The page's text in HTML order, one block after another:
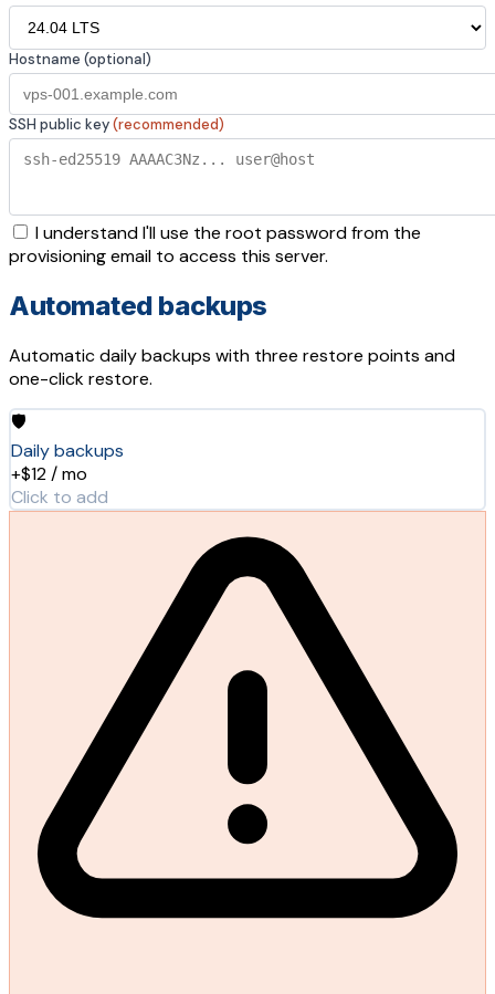
Hostname (optional)
SSH public key(recommended)
I understand I'll use the root password from the
provisioning email to access this server.
Automated backups
Automatic daily backups with three restore points and
one-click restore.
🛡️
Daily backups
+$12 / mo
Click to add